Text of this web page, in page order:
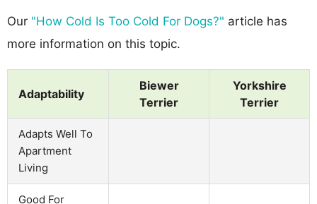
Our "How Cold Is Too Cold For Dogs?" article has
more information on this topic.
Adaptability
Biewer
Terrier
Yorkshire
Terrier
Adapts Well To
Apartment
Living
Good For